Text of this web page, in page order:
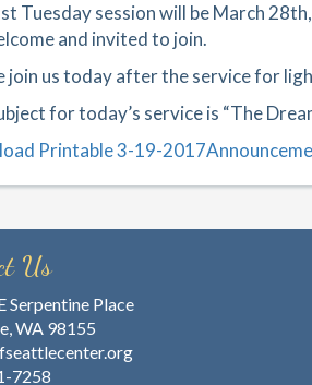
Tuesday session will be March
and invited to join.
join us today after the service for
for today’s service is “The
Printable 3-19-
Us
Serpentine Place
WA 98155
7258